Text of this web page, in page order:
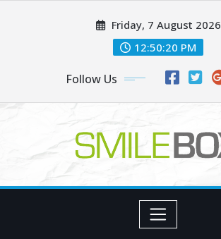
Friday, 7 August 2026
12:50:21 PM
Follow Us